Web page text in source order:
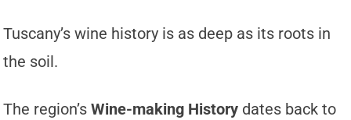
Tuscany’s wine history is as deep as its roots in
the soil.
The region’sWine-making History dates back to